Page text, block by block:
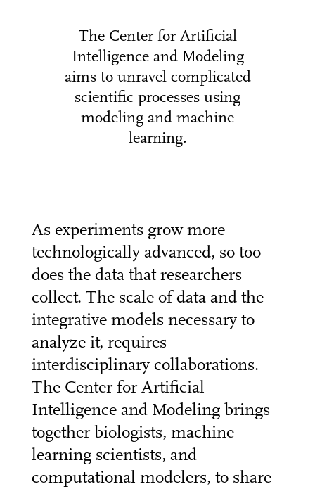
The Center for Artificial
Intelligence and Modeling
aims to unravel complicated
scientific processes using
modeling and machine
learning.
As experiments grow more
technologically advanced, so too
does the data that researchers
collect. The scale of data and the
integrative models necessary to
analyze it, requires
interdisciplinary collaborations.
The Center for Artificial
Intelligence and Modeling brings
together biologists, machine
learning scientists, and
computational modelers, to share